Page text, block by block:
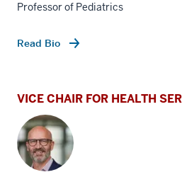
Professor of Pediatrics
Read Bio
VICE CHAIR FOR HEALTH